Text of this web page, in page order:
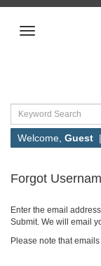
Welcome, Guest |
Forgot
Enter the email
Submit. We will email
Please note that